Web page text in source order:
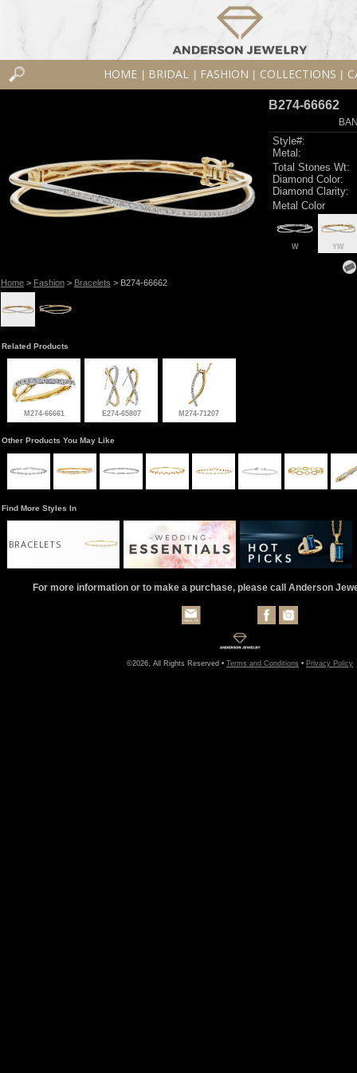
HOME BRIDAL FASHION COLLECTIONS
Home> Fashion> Bracelets > B274-66662
B274-66662
Style#:
Metal:
Total Stones Wt:
Diamond Color:
Diamond Clarity:
Metal Color
W YW
Related Products
M274-66661 E274-65807 M274-71207
Other Products You May Like
Find More Styles In
BRACELETS
For more information or to make a purchase, please call Anderson
©2026, All Rights Reserved • Terms and Conditions • Privacy Policy